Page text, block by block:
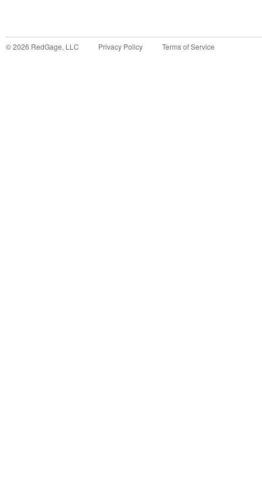
©2026 RedGage, LLC Privacy Policy Terms of Service